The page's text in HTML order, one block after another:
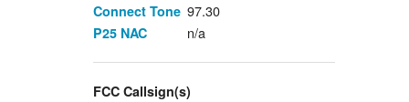
Connect Tone 97.30
P25 NAC n/a
FCC Callsign(s)